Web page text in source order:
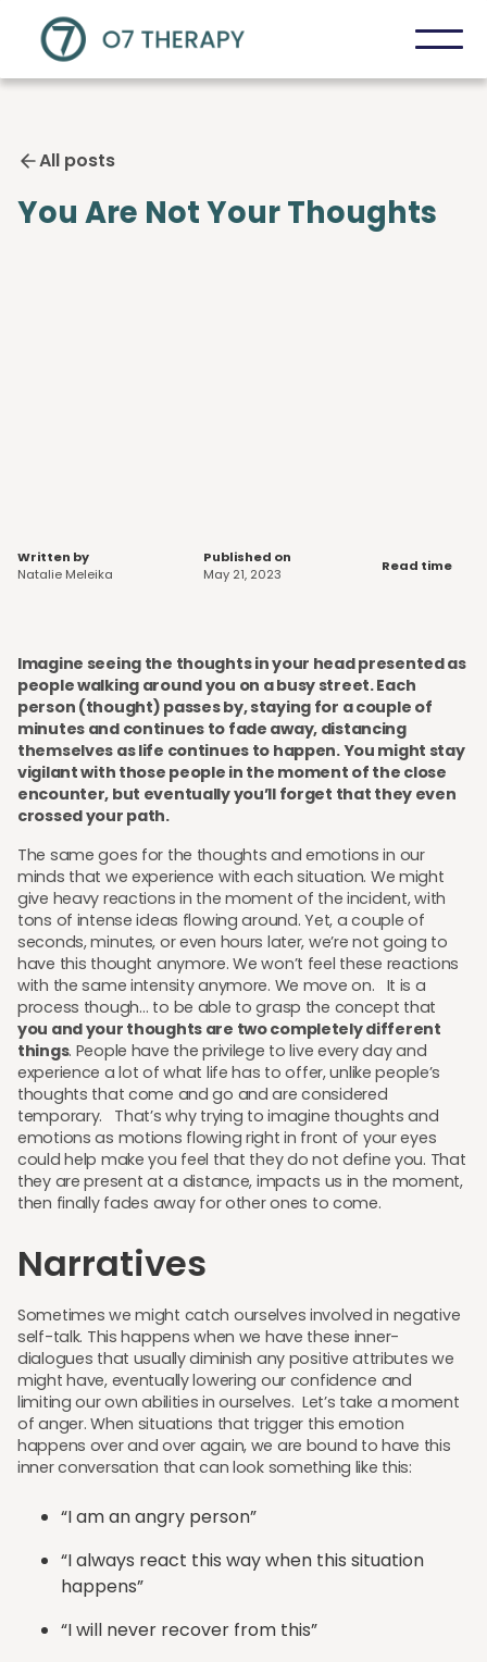
All posts
You Are Not Your Thoughts
Written by
Natalie Meleika
Published on
May 21, 2023
Read time
Imagine seeing the thoughts in your head presented as
people walking around you on a busy street. Each
person (thought) passes by, staying for a couple of
minutes and continues to fade away, distancing
themselves as life continues to happen. You might stay
vigilant with those people in the moment of the close
encounter, but eventually you’ll forget that they even
crossed your path.
The same goes for the thoughts and emotions in our
minds that we experience with each situation. We might
give heavy reactions in the moment of the incident, with
tons of intense ideas flowing around. Yet, a couple of
seconds, minutes, or even hours later, we’re not going to
have this thought anymore. We won’t feel these reactions
with the same intensity anymore. We move on. It is a
process though… to be able to grasp the concept that
you and your thoughts are two completely different
things. People have the privilege to live every day and
experience a lot of what life has to offer, unlike people’s
thoughts that come and go and are considered
temporary. That’s why trying to imagine thoughts and
emotions as motions flowing right in front of your eyes
could help make you feel that they do not define you. That
they are present at a distance, impacts us in the moment,
then finally fades away for other ones to come.
Narratives
Sometimes we might catch ourselves involved in negative
self-talk. This happens when we have these inner-
dialogues that usually diminish any positive attributes we
might have, eventually lowering our confidence and
limiting our own abilities in ourselves. Let’s take a moment
of anger. When situations that trigger this emotion
happens over and over again, we are bound to have this
inner conversation that can look something like this:
“I am an angry person”
“I always react this way when this situation
happens”
“I will never recover from this”